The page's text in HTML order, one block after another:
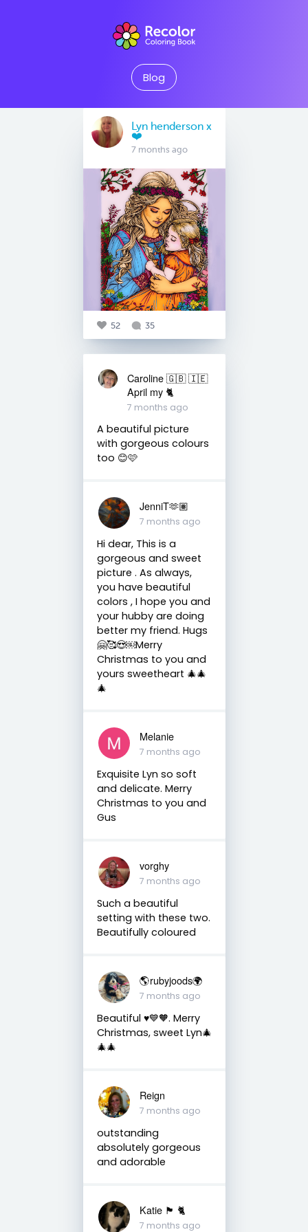
Blog
Lyn henderson x
❤️
7 months ago
52 35
Caroline 🇬🇧 🇮🇪
April my 🐈
7 months ago
A beautiful picture
with gorgeous colours
too 😊🩷
JenniT🫶🏽
7 months ago
Hi dear, This is a
gorgeous and sweet
picture . As always,
you have beautiful
colors , I hope you and
your hubby are doing
better my friend. Hugs
🤗🥰😍￼Merry
Christmas to you and
yours sweetheart 🎄🎄
🎄
Melanie
7 months ago
Exquisite Lyn so soft
and delicate. Merry
Christmas to you and
Gus
vorghy
7 months ago
Such a beautiful
setting with these two.
Beautifully coloured
🌎rubyjoods🌍
7 months ago
Beautiful ♥️💙🧡. Merry
Christmas, sweet Lyn🎄
🎄🎄
Reign
7 months ago
outstanding
absolutely gorgeous
and adorable
Katie 🏴󠁧󠁢󠁳󠁣󠁴󠁿 🐈
7 months ago